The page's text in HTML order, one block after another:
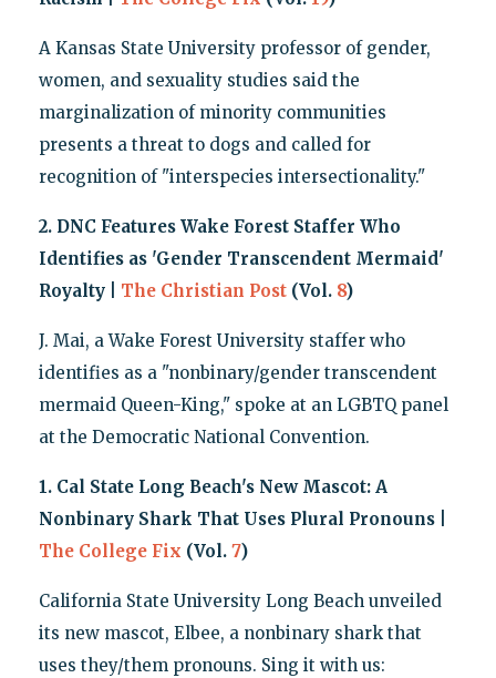
A Kansas State University professor of gender,
women, and sexuality studies said the
marginalization of minority communities
presents a threat to dogs and called for
recognition of "interspecies intersectionality."
2. DNC Features Wake Forest Staffer Who
Identifies as 'Gender Transcendent Mermaid'
Royalty | The Christian Post(Vol. 8)
J. Mai, a Wake Forest University staffer who
identifies as a "nonbinary/gender transcendent
mermaid Queen-King," spoke at an LGBTQ panel
at the Democratic National Convention.
1. Cal State Long Beach's New Mascot: A
Nonbinary Shark That Uses Plural Pronouns |
The College Fix (Vol. 7)
California State University Long Beach unveiled
its new mascot, Elbee, a nonbinary shark that
uses they/them pronouns. Sing it with us: